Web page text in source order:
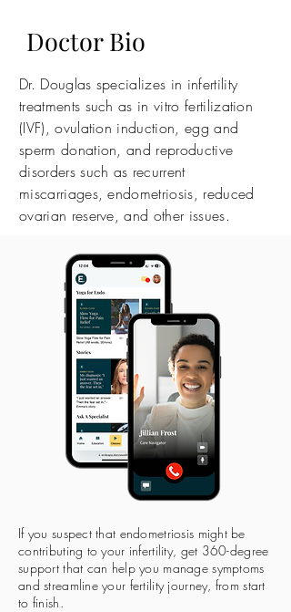
Doctor Bio
Dr. Douglas specializes in infertility
treatments such as in vitro fertilization
(IVF), ovulation induction, egg and
sperm donation, and reproductive
disorders such as recurrent
miscarriages, endometriosis, reduced
ovarian reserve, and other issues.
If you suspect that endometriosis might be
contributing to your infertility, get 360-degree
support that can help you manage symptoms
and streamline your fertility journey, from start
to finish.